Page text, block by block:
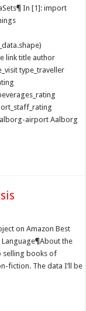
In [1]: import
link title author
type_traveller
airport Aalborg
on Amazon Best
Language¶About the
selling books of
fiction. The data I’ll be